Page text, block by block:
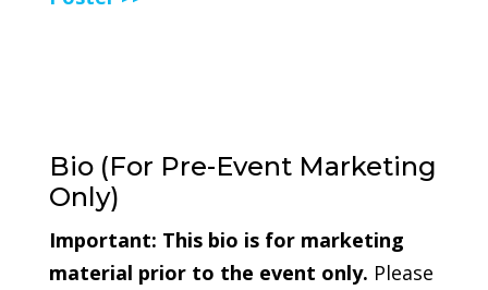
Bio (For Pre-Event Marketing
Only)
Important: This bio is for marketing
material prior to the event only. Please